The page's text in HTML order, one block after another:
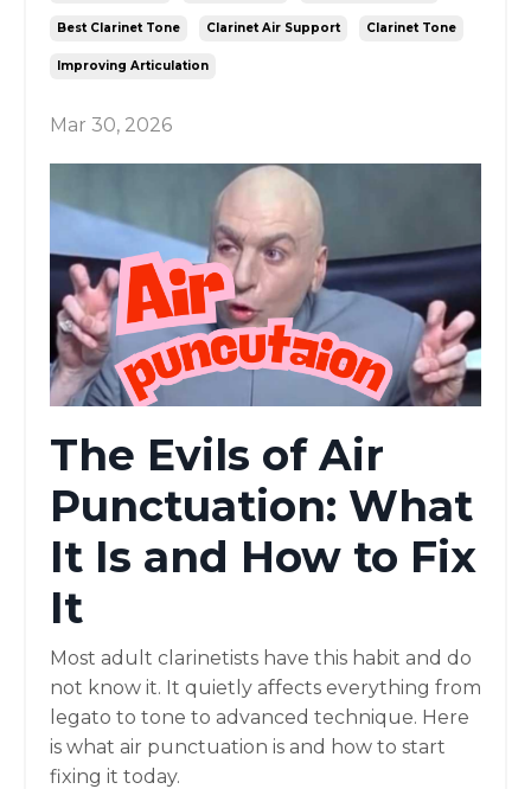
Best Clarinet Tone Clarinet Air Support Clarinet Tone
Improving Articulation
Mar 30, 2026
The Evils of Air
Punctuation: What
It Is and How to Fix
It
Most adult clarinetists have this habit and do
not know it. It quietly affects everything from
legato to tone to advanced technique. Here
is what air punctuation is and how to start
fixing it today.